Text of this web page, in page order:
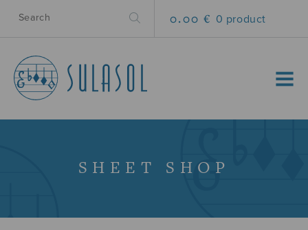
0.00 € 0 product
MENU
SHEET SHOP